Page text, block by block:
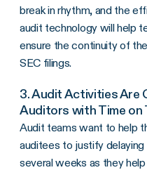
break in rhythm, and the
audit technology will help
ensure the continuity of
SEC filings.
3. Audit Activities Are
Auditors with Time on
Audit teams want to help
auditees to justify
several weeks as they